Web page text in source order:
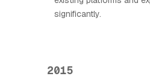
significantly.
2015